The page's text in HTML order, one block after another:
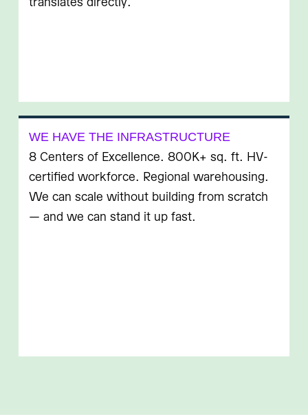
WE HAVE THE INFRASTRUCTURE
8 Centers of Excellence. 800K+ sq. ft. HV-
certified workforce. Regional warehousing.
We can scale without building from scratch
— and we can stand it up fast.